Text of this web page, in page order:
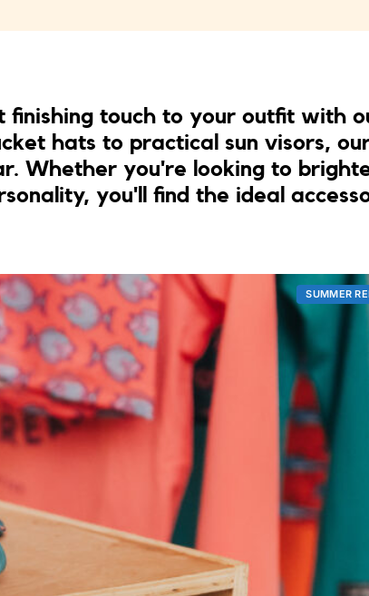
finishing touch to your outfit with
hats to practical sun visors,
Whether you're looking to
you'll find the ideal
SUMMER